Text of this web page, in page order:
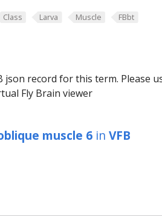
Class Larva Muscle FBbt
json record for this term. Please
Fly Brain viewer
muscle 6 in VFB